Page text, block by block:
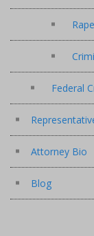
Federal
Attorney Bio
Blog